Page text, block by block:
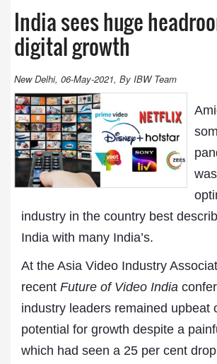
India sees huge
digital growth
New Delhi, 06-May-2021, By IBW Team
industry in the country best
India with many India’s.
At the Asia Video Industry
recent Future of Video India
industry leaders remained upbeat
potential for growth despite a
which had seen a 25 per cent